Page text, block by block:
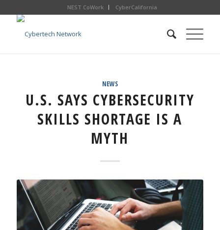
NEST CoWork CyberCalifornia
NEWS
U.S. SAYS CYBERSECURITY
SKILLS SHORTAGE IS A
MYTH